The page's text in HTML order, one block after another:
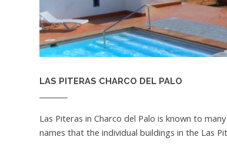
LAS PITERAS CHARCO DEL PALO
Las Piteras in Charco del Palo is known to
names that the individual buildings in the Las